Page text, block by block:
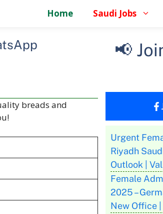
Home Saudi Jobs
breads and
📢
Urgent
Riyadh
Outlook |
Female
2025 –
New Office